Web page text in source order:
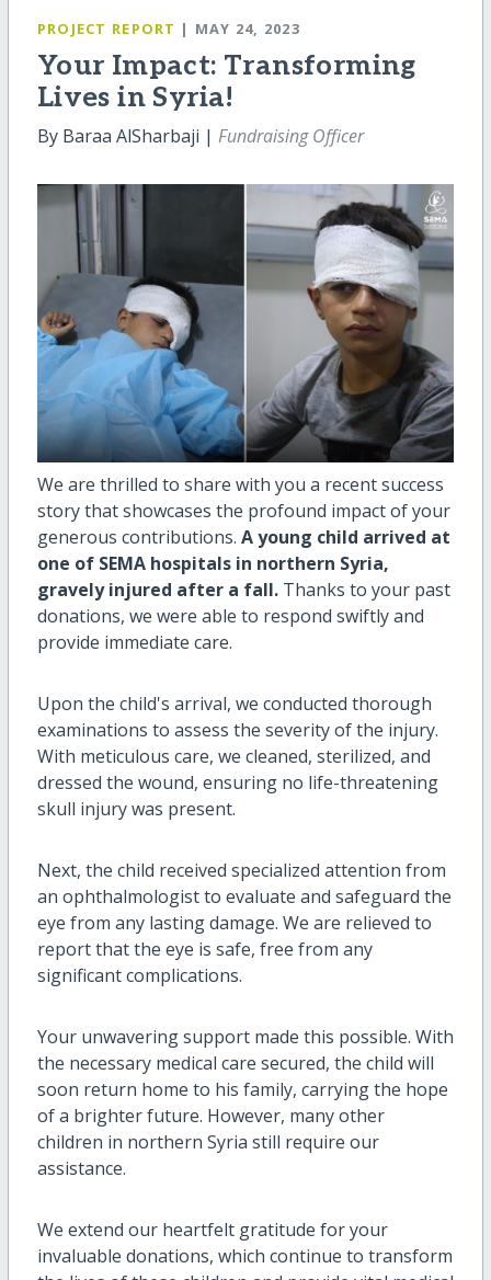
PROJECT REPORT | MAY 24, 2023
Your Impact: Transforming
Lives in Syria!
By Baraa AlSharbaji | Fundraising Officer
We are thrilled to share with you a recent success
story that showcases the profound impact of your
generous contributions. A young child arrived at
one of SEMA hospitals in northern Syria,
gravely injured after a fall.Thanks to your past
donations, we were able to respond swiftly and
provide immediate care.
Upon the child's arrival, we conducted thorough
examinations to assess the severity of the injury.
With meticulous care, we cleaned, sterilized, and
dressed the wound, ensuring no life-threatening
skull injury was present.
Next, the child received specialized attention from
an ophthalmologist to evaluate and safeguard the
eye from any lasting damage. We are relieved to
report that the eye is safe, free from any
significant complications.
Your unwavering support made this possible. With
the necessary medical care secured, the child will
soon return home to his family, carrying the hope
of a brighter future. However, many other
children in northern Syria still require our
assistance.
We extend our heartfelt gratitude for your
invaluable donations, which continue to transform